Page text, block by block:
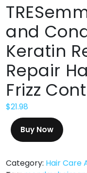
and
Keratin
Repair
Frizz
$21.98
Buy Now
Category: Hair Care